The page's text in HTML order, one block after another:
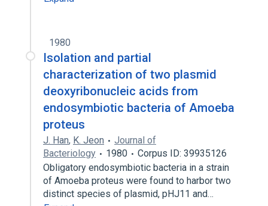
1980
Isolation and partial
characterization of two plasmid
deoxyribonucleic acids from
endosymbiotic bacteria of Amoeba
proteus
J. Han, K. Jeon
Journal of
Bacteriology
1980
Corpus ID: 39935126
Obligatory endosymbiotic bacteria in a strain
of Amoeba proteus were found to harbor two
distinct species of plasmid, pHJ11 and…